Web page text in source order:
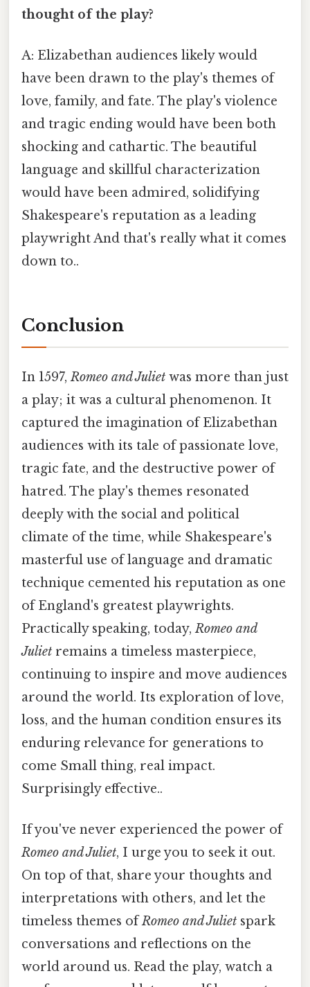
thought of the play?
A: Elizabethan audiences likely would
have been drawn to the play's themes of
love, family, and fate. The play's violence
and tragic ending would have been both
shocking and cathartic. The beautiful
language and skillful characterization
would have been admired, solidifying
Shakespeare's reputation as a leading
playwright And that's really what it comes
down to..
Conclusion
In 1597,Romeo and Juliet was more than just
a play; it was a cultural phenomenon. It
captured the imagination of Elizabethan
audiences with its tale of passionate love,
tragic fate, and the destructive power of
hatred. The play's themes resonated
deeply with the social and political
climate of the time, while Shakespeare's
masterful use of language and dramatic
technique cemented his reputation as one
of England's greatest playwrights.
Practically speaking, today,Romeo and
Juliet remains a timeless masterpiece,
continuing to inspire and move audiences
around the world. Its exploration of love,
loss, and the human condition ensures its
enduring relevance for generations to
come Small thing, real impact.
Surprisingly effective..
If you've never experienced the power of
Romeo and Juliet, I urge you to seek it out.
On top of that, share your thoughts and
interpretations with others, and let the
timeless themes ofRomeo and Juliet spark
conversations and reflections on the
world around us. Read the play, watch a